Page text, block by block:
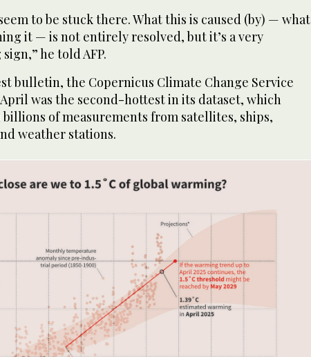
to be stuck there. What this is caused (by) — what
it — is not entirely resolved, but it’s a very
he told AFP.
bulletin, the Copernicus Climate Change Service
was the second-hottest in its dataset, which
billions of measurements from satellites, ships,
weather stations.